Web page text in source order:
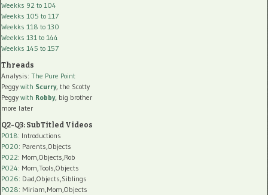
Weekks 92 to 104
Weekks 105 to 117
Weekks 118 to 130
Weekks 131 to 144
Weekks 145 to 157
Threads
Analysis: The Pure Point
Peggy with Scurry, the Scotty
Peggy with Robby, big brother
more later
Q2-Q3: SubTitled Videos
P018: Introductions
P020: Parents,Objects
P022: Mom,Objects,Rob
P024: Mom,Tools,Objects
P026: Dad,Objects,Siblings
P028: Miriam,Mom,Objects